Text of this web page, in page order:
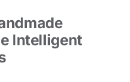
Intelligent